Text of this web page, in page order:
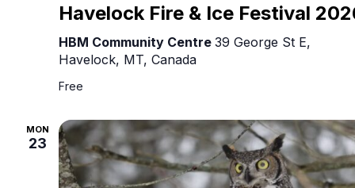
Havelock Fire & Ice Festival
HBM Community Centre 39 George St E,
Havelock, MT, Canada
Free
MON
23